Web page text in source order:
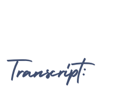
Transcript: